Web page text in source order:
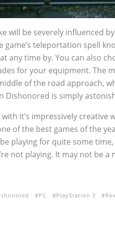
will be severely influenced
game’s teleportation spell
any time by. You can also
for your equipment. The
of the road approach,
Dishonored is simply
it’s impressively creative
of the best games of the
playing for quite some
not playing. It may not be
PC PlayStation 3